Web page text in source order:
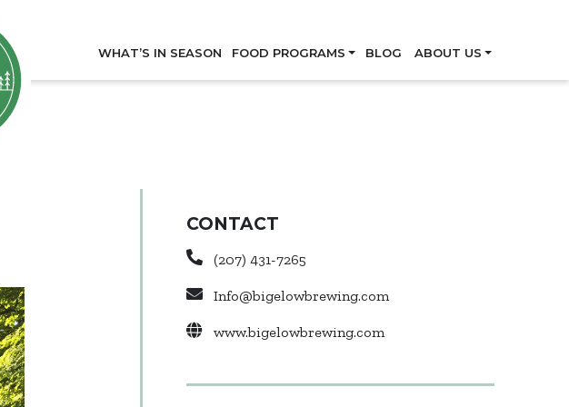
WHAT’S IN SEASON FOOD PROGRAMS BLOG ABOUT US
CONTACT
(207) 431-7265
Info@bigelowbrewing.com
www.bigelowbrewing.com